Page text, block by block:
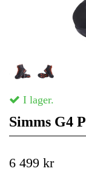
I lager.
Simms G4
6 499 kr